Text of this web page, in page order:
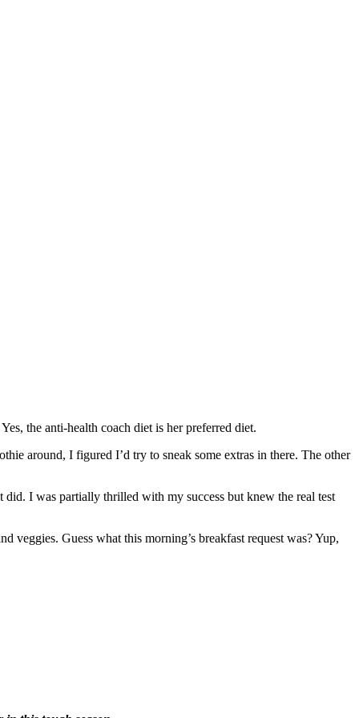
the anti-health coach diet is her preferred diet.
around, I figured I’d try to sneak some extras in there. The other
I was partially thrilled with my success but knew the real test
Guess what this morning’s breakfast request was? Yup,